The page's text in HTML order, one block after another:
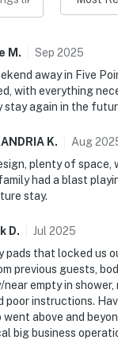
M . Sep 2025
away in Five
with everything
stay again in the
K. Aug
plenty of space,
had a blast
stay.
D. Jul 2025
pads that locked us
previous guests,
empty in shower,
poor instructions.
above and
big business